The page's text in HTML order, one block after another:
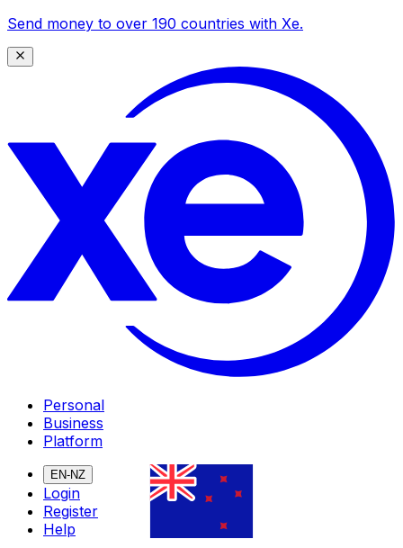
Send money to over 190 countries with Xe.
Personal
Business
Platform
EN-NZ
Login
Register
Help